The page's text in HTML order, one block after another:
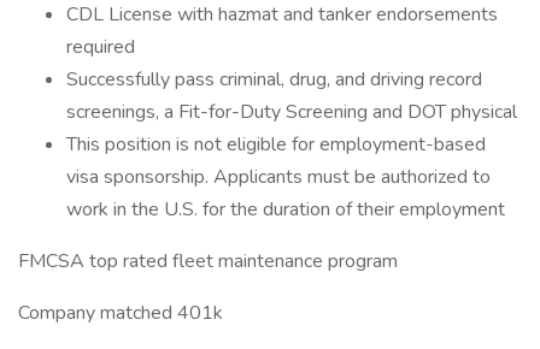
CDL License with hazmat and tanker endorsements
required
Successfully pass criminal, drug, and driving record
screenings, a Fit-for-Duty Screening and DOT physical
This position is not eligible for employment-based
visa sponsorship. Applicants must be authorized to
work in the U.S. for the duration of their employment
FMCSA top rated fleet maintenance program
Company matched 401k